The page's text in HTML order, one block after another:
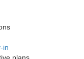
in
plans